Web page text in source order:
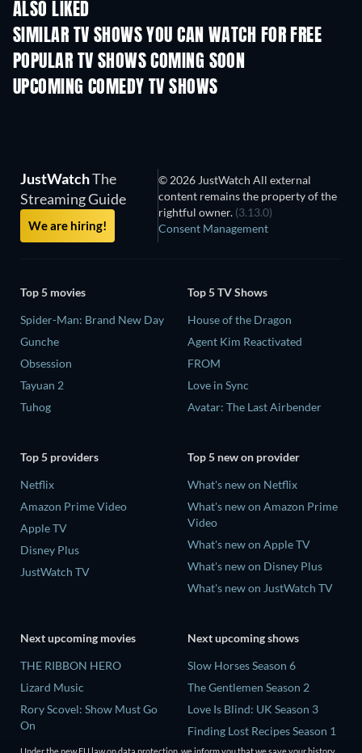
ALSO LIKED
SIMILAR TV SHOWS YOU CAN WATCH FOR FREE
TV TV
POPULAR TV SHOWS COMING SOON
TV TV
UPCOMING COMEDY TV SHOWS
Season 6 Season 2
JustWatchThe
Streaming Guide
We are hiring!
© 2026 JustWatch All external
content remains the property of the
rightful owner. (3.13.0)
Consent Management
Top 5 movies
Spider-Man: Brand New Day
Gunche
Obsession
Tayuan 2
Tuhog
Top 5 TV Shows
House of the Dragon
Agent Kim Reactivated
FROM
Love in Sync
Avatar: The Last Airbender
Top 5 providers
Netflix
Amazon Prime Video
Apple TV
Disney Plus
JustWatch TV
Top 5 new on provider
What's new on Netflix
What's new on Amazon Prime
Video
What's new on Apple TV
What's new on Disney Plus
What's new on JustWatch TV
Next upcoming movies
THE RIBBON HERO
Lizard Music
Rory Scovel: Show Must Go
On
The End of Oak Street
Next upcoming shows
Slow Horses Season 6
The Gentlemen Season 2
Love Is Blind: UK Season 3
Finding Lost Recipes Season 1